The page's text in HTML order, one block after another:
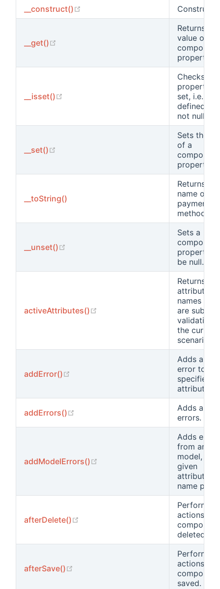
__construct()
__get()
Returns the
value of a
component
property.
__isset()
Checks if a
property is
set, i.e.
defined
not null.
__set()
Sets the
of a
component
property.
__toString()
Returns the
name of
payment
method.
__unset()
Sets a
component
property to
be null.
activeAttributes()
Returns the
attribute
names that
are
validation
the current
scenario.
addError()
Adds a
error to the
specified
attribute.
addErrors()
Adds a list
errors.
addModelErrors()
Adds
from
model,
given
attribute
name
afterDelete()
Performs
actions
deleted.
afterSave()
Performs
actions
saved.